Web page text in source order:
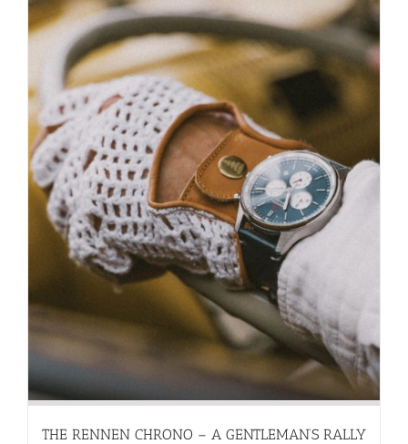
THE RENNEN CHRONO – A GENTLEMAN’S RALLY